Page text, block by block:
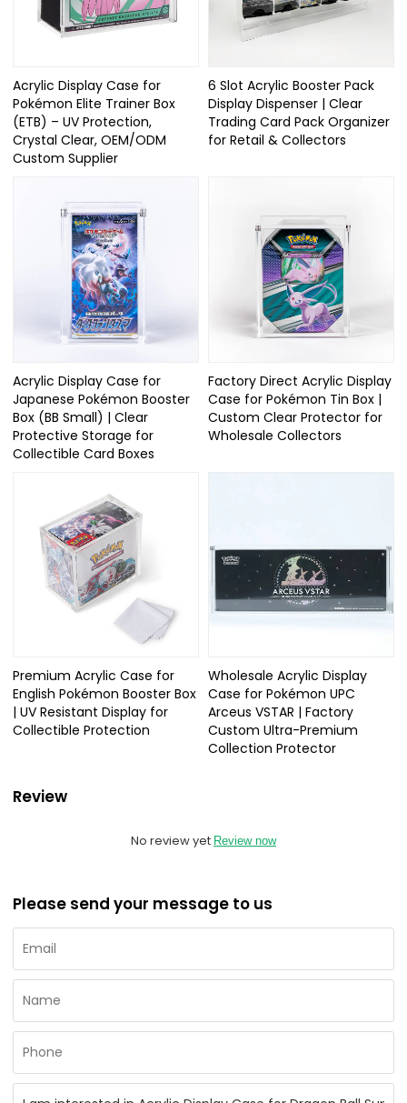
Acrylic Display Case for
Pokémon Elite Trainer Box
(ETB) – UV Protection,
Crystal Clear, OEM/ODM
Custom Supplier
6 Slot Acrylic Booster Pack
Display Dispenser | Clear
Trading Card Pack Organizer
for Retail & Collectors
Acrylic Display Case for
Japanese Pokémon Booster
Box (BB Small) | Clear
Protective Storage for
Collectible Card Boxes
Factory Direct Acrylic Display
Case for Pokémon Tin Box |
Custom Clear Protector for
Wholesale Collectors
Premium Acrylic Case for
English Pokémon Booster Box
| UV Resistant Display for
Collectible Protection
Wholesale Acrylic Display
Case for Pokémon UPC
Arceus VSTAR | Factory
Custom Ultra-Premium
Collection Protector
Review
No review yet Review now
Please send your message to us